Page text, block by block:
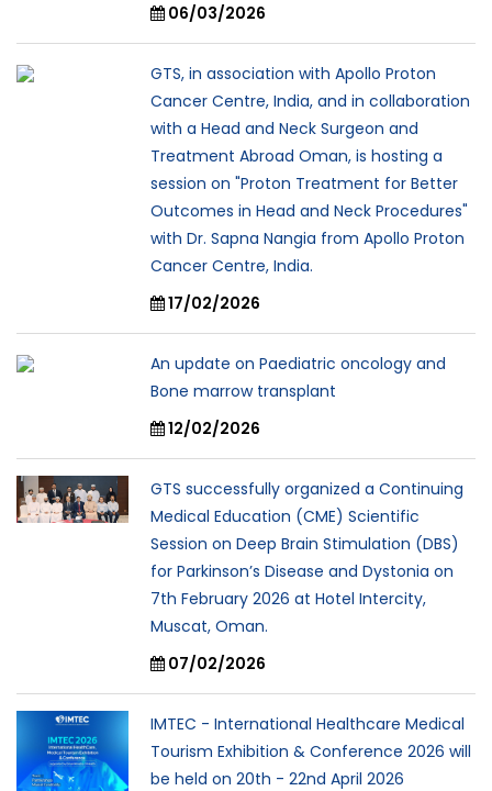
06/03/2026
GTS, in association with Apollo Proton
Cancer Centre, India, and in collaboration
with a Head and Neck Surgeon and
Treatment Abroad Oman, is hosting a
session on "Proton Treatment for Better
Outcomes in Head and Neck Procedures"
with Dr. Sapna Nangia from Apollo Proton
Cancer Centre, India.
17/02/2026
An update on Paediatric oncology and
Bone marrow transplant
12/02/2026
GTS successfully organized a Continuing
Medical Education (CME) Scientific
Session on Deep Brain Stimulation (DBS)
for Parkinson’s Disease and Dystonia on
7th February 2026 at Hotel Intercity,
Muscat, Oman.
07/02/2026
IMTEC - International Healthcare Medical
Tourism Exhibition & Conference 2026 will
be held on 20th - 22nd April 2026